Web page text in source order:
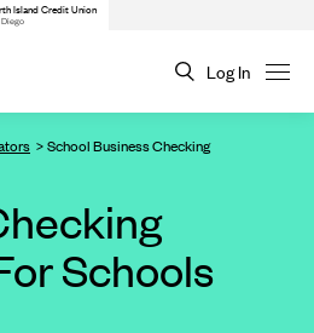
Island Credit Union
Diego
Log In
School Business Checking
Schools